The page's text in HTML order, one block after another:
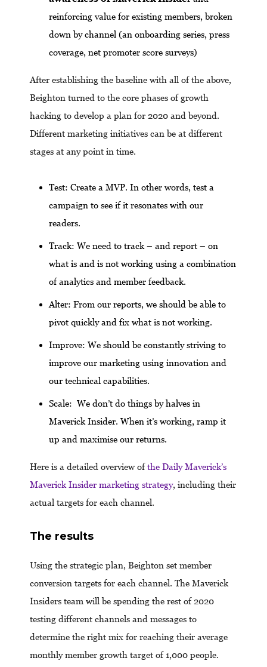
reinforcing value for existing members, broken
down by channel (an onboarding series, press
coverage, net promoter score surveys)
After establishing the baseline with all of the above,
Beighton turned to the core phases of growth
hacking to develop a plan for 2020 and beyond.
Different marketing initiatives can be at different
stages at any point in time.
Test: Create a MVP. In other words, test a
campaign to see if it resonates with our
readers.
Track: We need to track – and report – on
what is and is not working using a combination
of analytics and member feedback.
Alter: From our reports, we should be able to
pivot quickly and fix what is not working.
Improve: We should be constantly striving to
improve our marketing using innovation and
our technical capabilities.
Scale: We don’t do things by halves in
Maverick Insider. When it’s working, ramp it
up and maximise our returns.
Here is a detailed overview ofthe Daily Maverick’s
Maverick Insider marketing strategy, including their
actual targets for each channel.
The results
Using the strategic plan, Beighton set member
conversion targets for each channel. The Maverick
Insiders team will be spending the rest of 2020
testing different channels and messages to
determine the right mix for reaching their average
monthly member growth target of 1,000 people.